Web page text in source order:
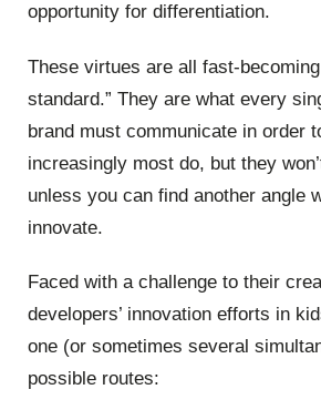
opportunity for differentiation.
These virtues are all fast-
standard.” They are what every
brand must communicate in order
increasingly most do, but they
unless you can find another angle
innovate.
Faced with a challenge to their
developers’ innovation efforts in
one (or sometimes several
possible routes: